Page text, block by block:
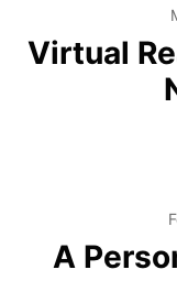
Virtual
A